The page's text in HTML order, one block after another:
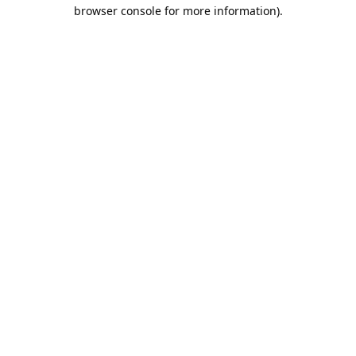
browser console for more information).